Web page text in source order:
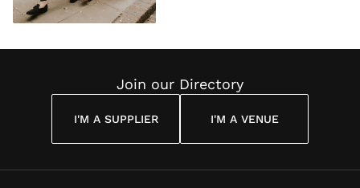
Join our Directory
I'M A SUPPLIER I'M A VENUE